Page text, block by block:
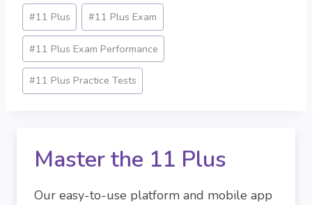
Post
Tags:
#11 Plus #11 Plus Exam
#11 Plus Exam Performance
#11 Plus Practice Tests
Master the 11 Plus
Our easy-to-use platform and mobile app